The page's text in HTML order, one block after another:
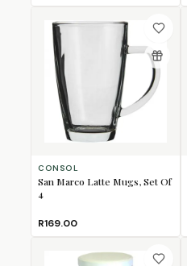
CONSOL
San Marco Latte Mugs, Set Of
4
R169.00